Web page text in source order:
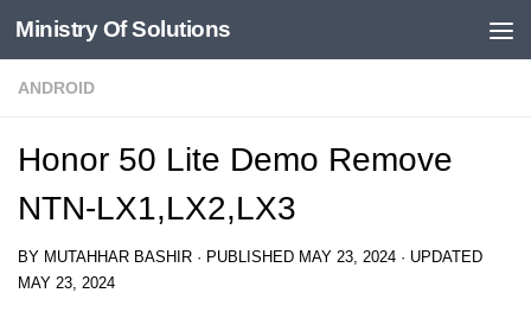
Skip to content
Ministry Of Solutions
ANDROID
Honor 50 Lite Demo Remove
NTN-LX1,LX2,LX3
BY MUTAHHAR BASHIR · PUBLISHED MAY 23, 2024 · UPDATED
MAY 23, 2024